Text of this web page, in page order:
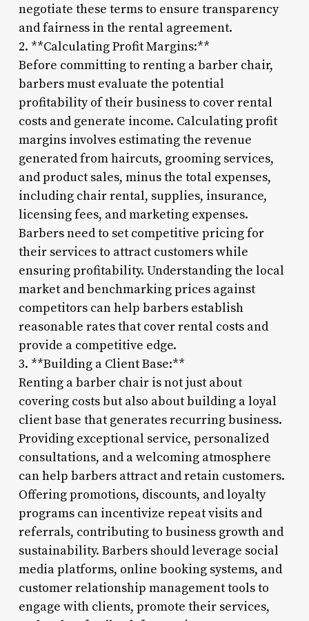
negotiate these terms to ensure transparency
and fairness in the rental agreement.
2. **Calculating Profit Margins:**
Before committing to renting a barber chair,
barbers must evaluate the potential
profitability of their business to cover rental
costs and generate income. Calculating profit
margins involves estimating the revenue
generated from haircuts, grooming services,
and product sales, minus the total expenses,
including chair rental, supplies, insurance,
licensing fees, and marketing expenses.
Barbers need to set competitive pricing for
their services to attract customers while
ensuring profitability. Understanding the local
market and benchmarking prices against
competitors can help barbers establish
reasonable rates that cover rental costs and
provide a competitive edge.
3. **Building a Client Base:**
Renting a barber chair is not just about
covering costs but also about building a loyal
client base that generates recurring business.
Providing exceptional service, personalized
consultations, and a welcoming atmosphere
can help barbers attract and retain customers.
Offering promotions, discounts, and loyalty
programs can incentivize repeat visits and
referrals, contributing to business growth and
sustainability. Barbers should leverage social
media platforms, online booking systems, and
customer relationship management tools to
engage with clients, promote their services,